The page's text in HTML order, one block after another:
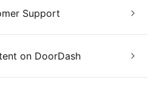
Support
on DoorDash